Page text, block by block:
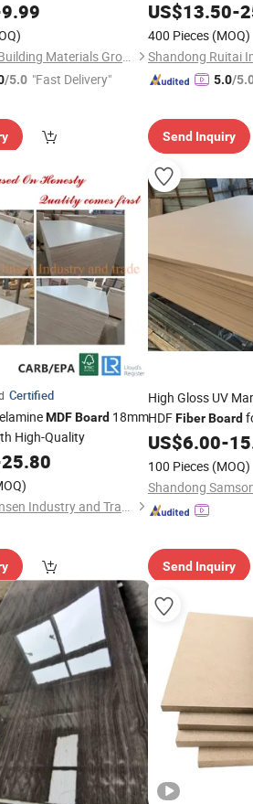
9.99
Hunan ADTO Building Materials Group Co., Ltd.
/5.0 "Fast Delivery"
US$13.50-
400 Pieces (MOQ)
5.0/
Send Inquiry
Certified
MDFBoard 18mm
High-Quality
25.80
Zhangzhou Jinsen Industry and Trade Co., Ltd.
High Gloss UV
HDFFiber Board
Decoration in
US$6.00-
100 Pieces (MOQ)
Send Inquiry